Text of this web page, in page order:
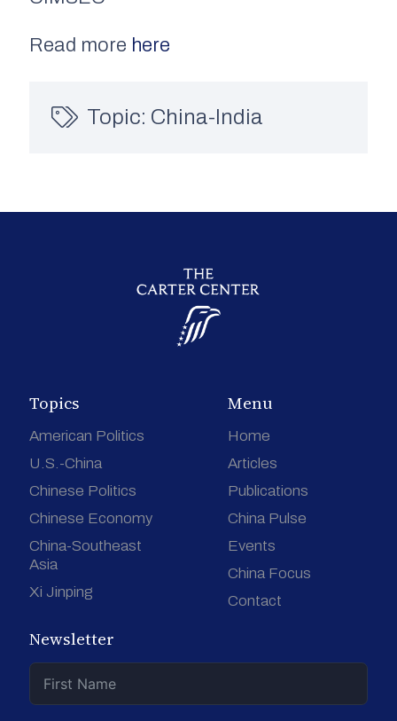
Read more here
Topic: China-India
Topics
American Politics
U.S.-China
Chinese Politics
Chinese Economy
China-Southeast
Asia
Xi Jinping
Menu
Home
Articles
Publications
China Pulse
Events
China Focus
Contact
Newsletter